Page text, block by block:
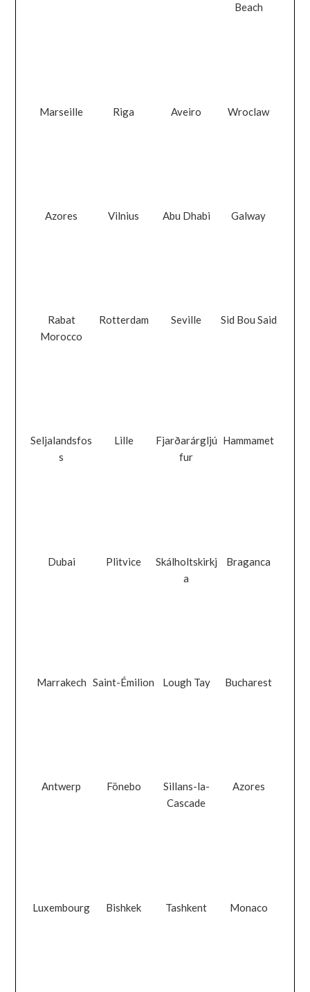
Beach
Marseille Riga Aveiro Wroclaw
Azores Vilnius Abu Dhabi Galway
Rabat
Morocco
Rotterdam Seville Sid Bou Said
Seljalandsfos
s
Lille
Fjarðarárgljú
fur
Hammamet
Dubai Plitvice
Skálholtskirkj
a
Braganca
Marrakech Saint-Émilion Lough Tay Bucharest
Antwerp Fönebo
Sillans-la-
Cascade
Azores
Luxembourg Bishkek Tashkent Monaco